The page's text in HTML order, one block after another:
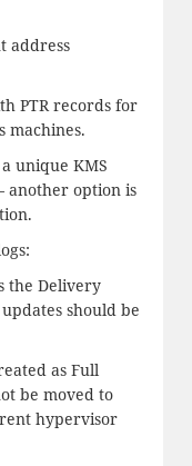
address
PTR records for
machines.
unique KMS
another option is
the Delivery
should be
as Full
be moved to
hypervisor